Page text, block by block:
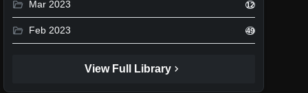
folder_open Mar 2023 12
folder_open Feb 2023 49
View Full Library chevron_right